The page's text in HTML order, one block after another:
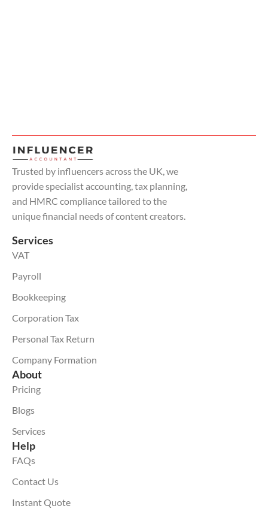
Trusted by influencers across the UK, we
provide specialist accounting, tax planning,
and HMRC compliance tailored to the
unique financial needs of content creators.
Services
VAT
Payroll
Bookkeeping
Corporation Tax
Personal Tax Return
Company Formation
About
Pricing
Blogs
Services
Help
FAQs
Contact Us
Instant Quote